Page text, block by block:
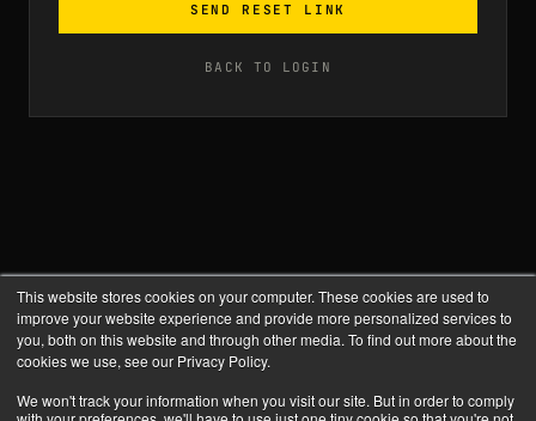
This website stores cookies on your computer. These cookies are used to
improve your website experience and provide more personalized services to
you, both on this website and through other media. To find out more about the
cookies we use, see our Privacy Policy.
We won't track your information when you visit our site. But in order to comply
SEND RESET LINK
BACK TO LOGIN